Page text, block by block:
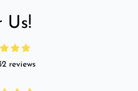
Us!
reviews